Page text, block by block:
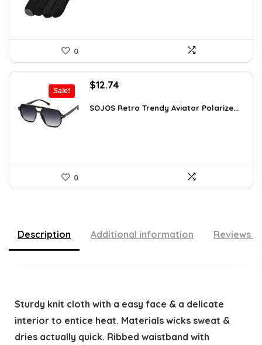
0
Sale!
Original
was:
$12.74Current
is:
SOJOS Retro Trendy Aviator Polarize...
0
Description Additional information Reviews
Sturdy knit cloth with a easy face & a delicate
interior to entice heat. Materials wicks sweat &
dries actually quick. Ribbed waistband with